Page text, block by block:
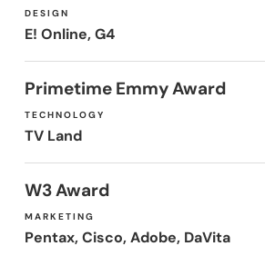
DESIGN
E! Online, G4
Primetime Emmy Award
TECHNOLOGY
TV Land
W3 Award
MARKETING
Pentax, Cisco, Adobe, DaVita